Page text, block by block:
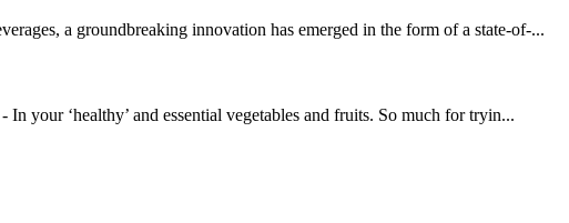
a groundbreaking innovation has emerged in the form of a state-of-...
your ‘healthy’ and essential vegetables and fruits. So much for tryin...